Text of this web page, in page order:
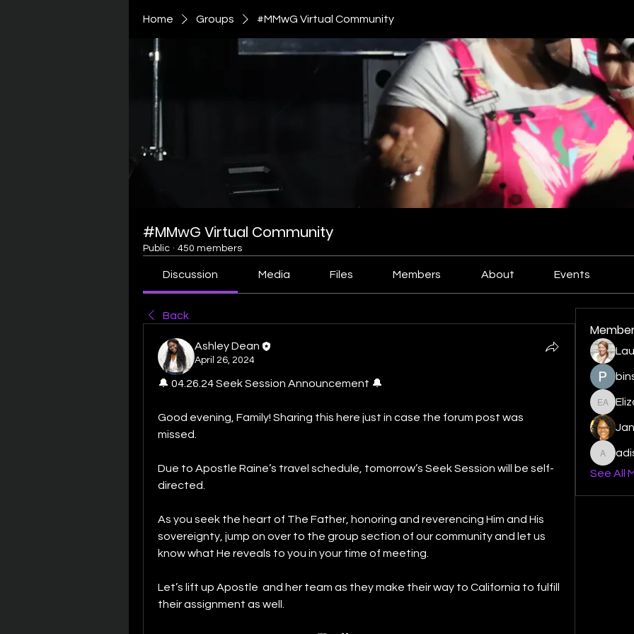
Home Groups #MMwG Virtual Community
#MMwG Virtual Community
Public · 450 members
Discussion Media Files Members About Events
Back
Ashley Dean
April 26, 2024
🔔 04.26.24 Seek Session Announcement 🔔
Good evening, Family! Sharing this here just in case the forum post was
missed.
Due to Apostle Raine’s travel schedule, tomorrow’s Seek Session will be self-
directed.
As you seek the heart of The Father, honoring and reverencing Him and His
sovereignty, jump on over to the group section of our community and let us
know what He reveals to you in your time of meeting.
Let’s lift up Apostle  and her team as they make their way to California to fulfill
their assignment as well.
See All